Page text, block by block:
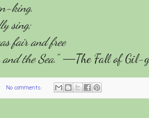
king.
sing;
fair and free
the Sea."―The Fall of Gil-
No comments: